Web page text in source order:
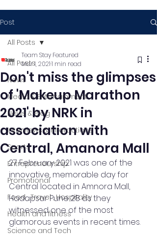
Post
All Posts
News
Media & Entertainment
News & Blog
Interviews & Interactions
Sports
Entrepreneurship
Promotional
Food , Travel , Hospitality
Health and fitness
Science and Tech
All Posts
Don't miss the glimpses
of 'Makeup Marathon
2021' by NRK in
association with
Central, Amanora Mall
Team Stay Featured
Mar 1, 20211 min read
27 February 2021 was one of the
innovative, memorable day for
Central located in Amnora Mall,
Hadapsar Pune 28 as they
witnessed one of the most
glamorous events in recent times.